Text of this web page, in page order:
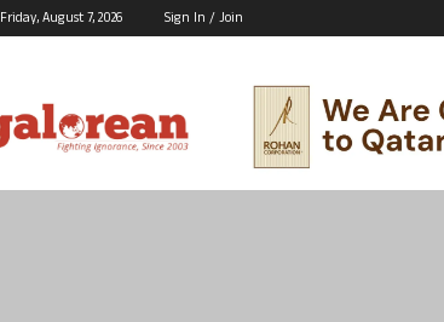
Friday, August 7, 2026 Sign In / Join